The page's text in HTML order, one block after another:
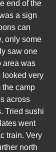
end of the
a sign
can
only some
saw one
area was
looked very
the camp
across
Tried sushi
went
train. Very
north